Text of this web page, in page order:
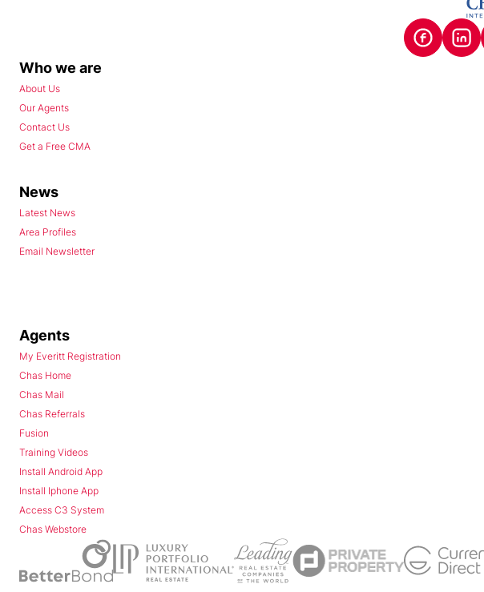
Who we are
About Us
Our Agents
Contact Us
Get a Free CMA
News
Latest News
Area Profiles
Email Newsletter
Agents
My Everitt Registration
Chas Home
Chas Mail
Chas Referrals
Fusion
Training Videos
Install Android App
Install Iphone App
Access C3 System
Chas Webstore